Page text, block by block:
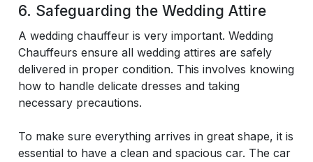
6. Safeguarding the Wedding Attire
A wedding chauffeur is very important. Wedding
Chauffeurs ensure all wedding attires are safely
delivered in proper condition. This involves knowing
how to handle delicate dresses and taking
necessary precautions.
To make sure everything arrives in great shape, it is
essential to have a clean and spacious car. The car